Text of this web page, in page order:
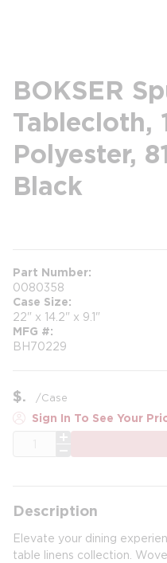
BOKSER
Tablecloth,
Polyester,
Black
Part Number
0080358
Case Size
22" x 14.2" x 9.1"
MFG #
BH70229
$ /Case
Sign In To See Your
Description
Elevate your dining
table linens collection.